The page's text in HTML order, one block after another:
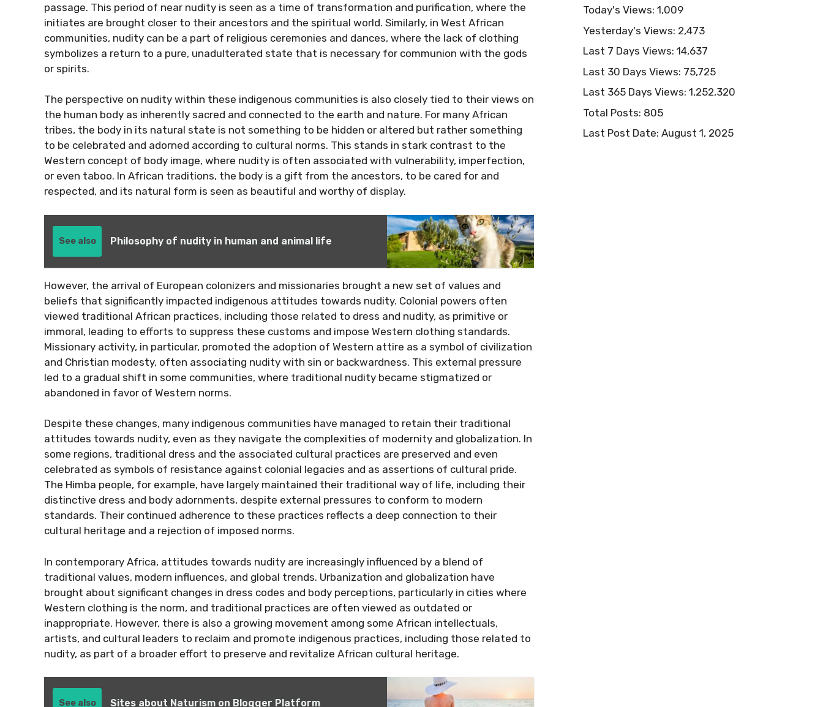
passage. This period of near nudity is seen as a time of transformation and purification, where the
initiates are brought closer to their ancestors and the spiritual world. Similarly, in West African
communities, nudity can be a part of religious ceremonies and dances, where the lack of clothing
symbolizes a return to a pure, unadulterated state that is necessary for communion with the gods
or spirits.
The perspective on nudity within these indigenous communities is also closely tied to their views on
the human body as inherently sacred and connected to the earth and nature. For many African
tribes, the body in its natural state is not something to be hidden or altered but rather something
to be celebrated and adorned according to cultural norms. This stands in stark contrast to the
Western concept of body image, where nudity is often associated with vulnerability, imperfection,
or even taboo. In African traditions, the body is a gift from the ancestors, to be cared for and
respected, and its natural form is seen as beautiful and worthy of display.
See also Philosophy of nudity in human and animal life
However, the arrival of European colonizers and missionaries brought a new set of values and
beliefs that significantly impacted indigenous attitudes towards nudity. Colonial powers often
viewed traditional African practices, including those related to dress and nudity, as primitive or
immoral, leading to efforts to suppress these customs and impose Western clothing standards.
Missionary activity, in particular, promoted the adoption of Western attire as a symbol of civilization
and Christian modesty, often associating nudity with sin or backwardness. This external pressure
led to a gradual shift in some communities, where traditional nudity became stigmatized or
abandoned in favor of Western norms.
Despite these changes, many indigenous communities have managed to retain their traditional
attitudes towards nudity, even as they navigate the complexities of modernity and globalization. In
some regions, traditional dress and the associated cultural practices are preserved and even
celebrated as symbols of resistance against colonial legacies and as assertions of cultural pride.
The Himba people, for example, have largely maintained their traditional way of life, including their
distinctive dress and body adornments, despite external pressures to conform to modern
standards. Their continued adherence to these practices reflects a deep connection to their
cultural heritage and a rejection of imposed norms.
In contemporary Africa, attitudes towards nudity are increasingly influenced by a blend of
traditional values, modern influences, and global trends. Urbanization and globalization have
brought about significant changes in dress codes and body perceptions, particularly in cities where
Western clothing is the norm, and traditional practices are often viewed as outdated or
inappropriate. However, there is also a growing movement among some African intellectuals,
artists, and cultural leaders to reclaim and promote indigenous practices, including those related to
nudity, as part of a broader effort to preserve and revitalize African cultural heritage.
See also Sites about Naturism on Blogger Platform
Today's Views: 1,009
Yesterday's Views: 2,473
Last 7 Days Views: 14,637
Last 30 Days Views: 75,725
Last 365 Days Views: 1,252,320
Total Posts: 805
Last Post Date: August 1, 2025